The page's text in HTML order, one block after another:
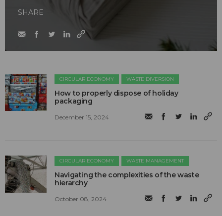
SHARE
CIRCULAR ECONOMY WASTE DIVERSION
How to properly dispose of holiday
packaging
December 15, 2024
CIRCULAR ECONOMY WASTE MANAGEMENT
Navigating the complexities of the waste
hierarchy
October 08, 2024